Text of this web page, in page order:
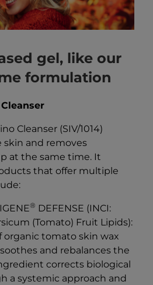
gel, like our
formulation
Cleanser (SIV/1014)
skin and removes
at the same time. It
that offer multiple
® DEFENSE (INCI:
(Tomato) Fruit Lipids):
organic tomato skin wax
and rebalances the
corrects biological
a systemic approach and